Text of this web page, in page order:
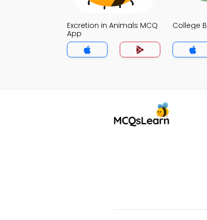
Excretion in Animals MCQ
App
College